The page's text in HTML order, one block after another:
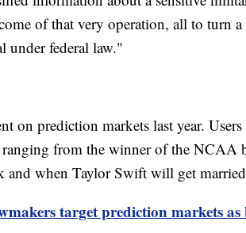
of that very operation, all to turn
under federal law."
on prediction markets last year.
from the winner of the NCAA
and when Taylor Swift will get
target prediction markets as